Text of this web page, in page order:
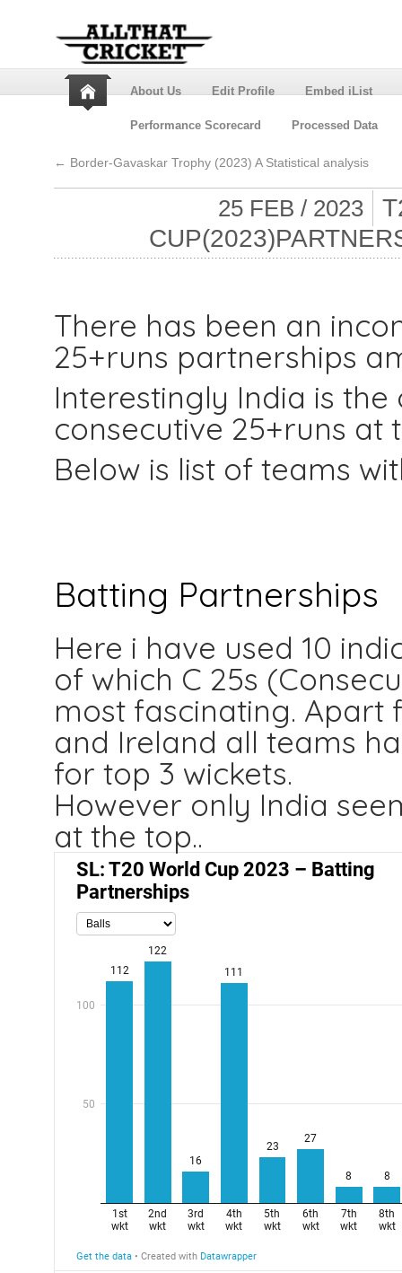
About Us Edit Profile Embed iList
Performance Scorecard Processed Data
← Border-Gavaskar Trophy (2023) A Statistical analysis
25 FEB / 2023
There has been an
25+runs partnerships
Interestingly India is
consecutive 25+runs at
Below is list of teams
Batting Partnerships
Here i have used 10
of which C 25s
most fascinating. Apart
and Ireland all teams
for top 3 wickets.
However only India
at the top..